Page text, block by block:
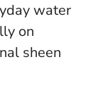
water
on
sheen